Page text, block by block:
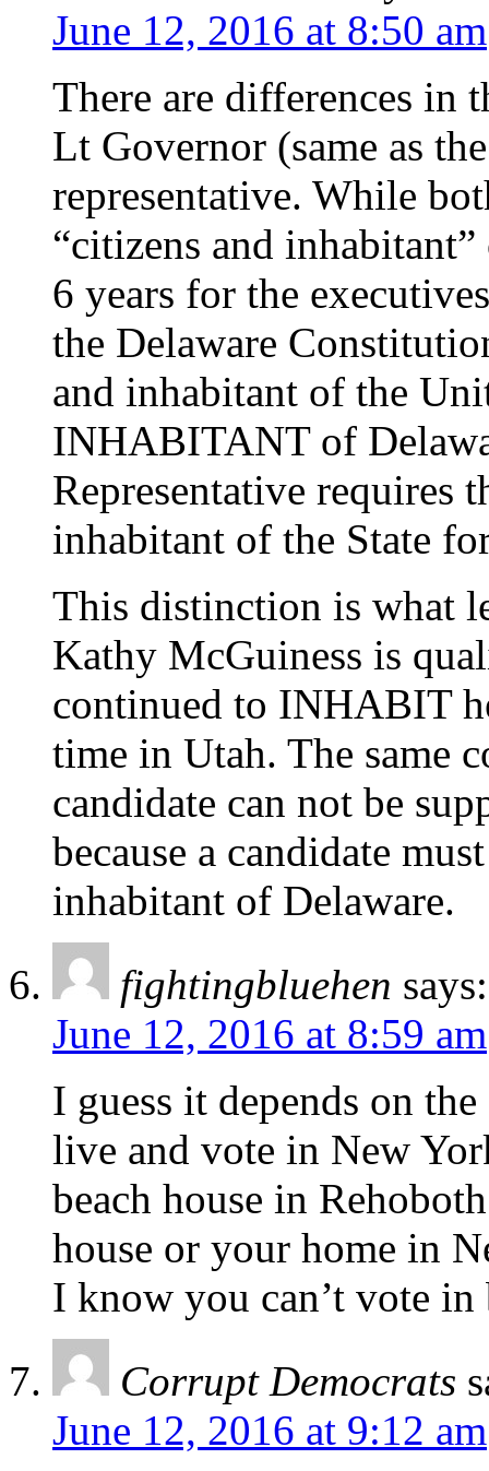
June 12, 2016 at 8:50 am
There are differences in
Lt Governor (same as
representative. While
“citizens and
6 years for the
the Delaware
and inhabitant of the
INHABITANT of
Representative requires
inhabitant of the State
This distinction is what
Kathy McGuiness is
continued to INHABIT
time in Utah. The same
candidate can not be
because a candidate
inhabitant of Delaware.
fightingbluehen says:
June 12, 2016 at 8:59 am
I guess it depends on
live and vote in New
beach house in
house or your home in
I know you can’t vote in
Corrupt Democrats
June 12, 2016 at 9:12 am